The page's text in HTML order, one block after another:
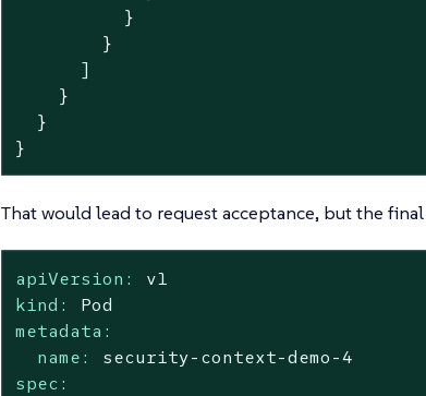
          }
        }
      ]
    }
  }
}
That would lead to request acceptance, but the
apiVersion:
v1
kind:
Pod
metadata:
name:
security-context-demo-4
spec: